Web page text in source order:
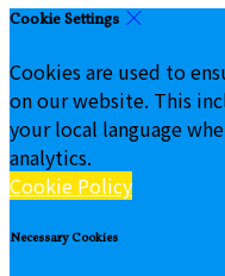
Cookie Settings
Cookies are used to
on our website. This
your local language
analytics.
Cookie Policy
Necessary Cookies